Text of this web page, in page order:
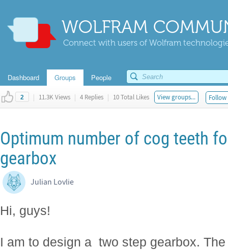
WOLFRAM
Connect with users of Wolfram
Dashboard Groups People
2 | 11.3K Views | 4 Replies | 10 Total Likes View groups...
Optimum number of cog teeth
gearbox
Julian Lovlie
Hi, guys!
I am to design a two step gearbox.